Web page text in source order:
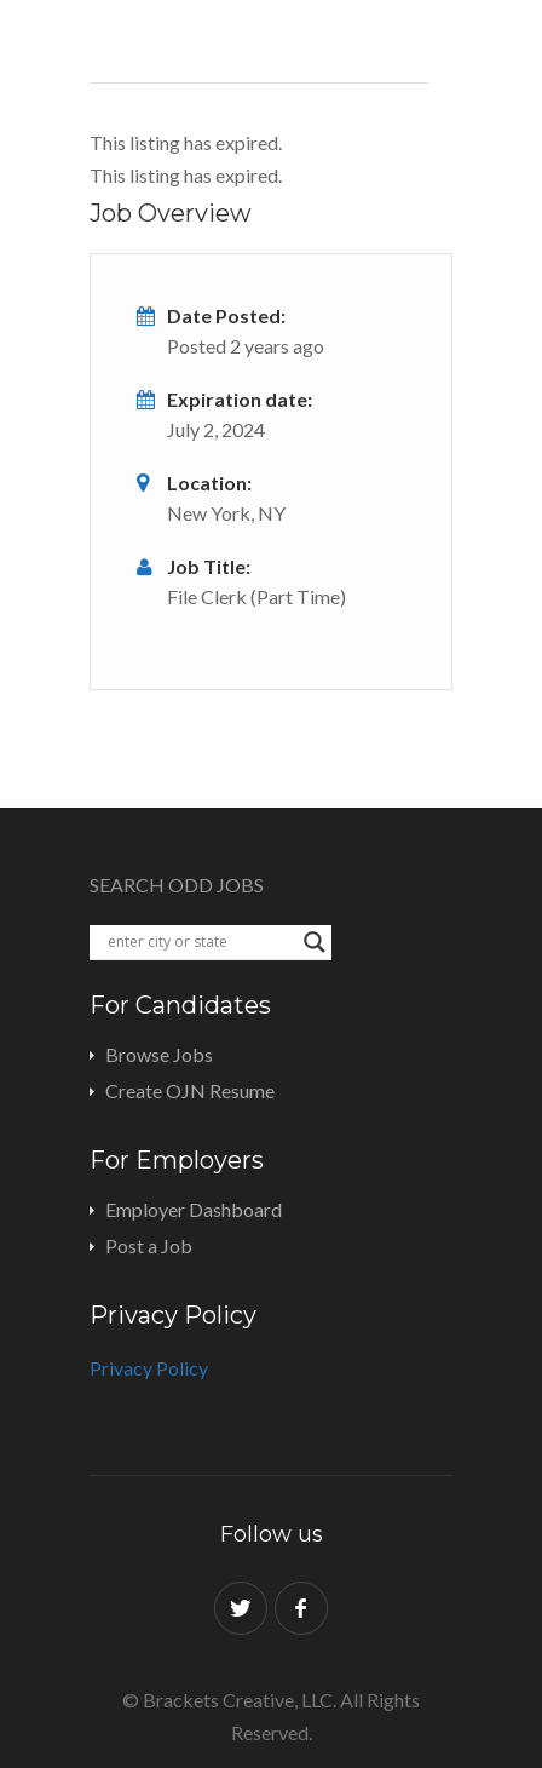
This listing has expired.
This listing has expired.
Job Overview
Date Posted:
Posted 2 years ago
Expiration date:
July 2, 2024
Location:
New York, NY
Job Title:
File Clerk (Part Time)
SEARCH ODD JOBS
For Candidates
Browse Jobs
Create OJN Resume
For Employers
Employer Dashboard
Post a Job
Privacy Policy
Privacy Policy
Follow us
© Brackets Creative, LLC. All Rights
Reserved.